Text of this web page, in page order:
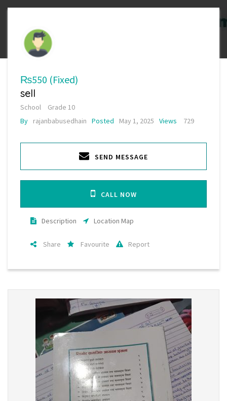
₨550 (Fixed)
sell
School
Grade 10
By
rajanbabusedhain Posted May 1, 2025 Views 729
SEND MESSAGE
CALL NOW
Description Location Map
Share Favourite Report